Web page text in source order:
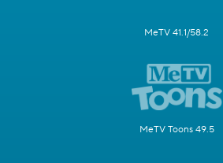
MeTV 41.1/58.2
MeTV Toons 49.5